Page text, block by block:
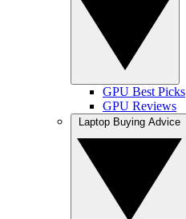
GPU Best Picks
GPU Reviews